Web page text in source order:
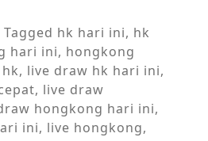
Tagged hk hari ini, hk
hari ini, hongkong
, live draw hk hari ini,
, live draw
hongkong hari ini,
ini, live hongkong,